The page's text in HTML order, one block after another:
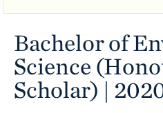
Bachelor of
Science
Scholar) |